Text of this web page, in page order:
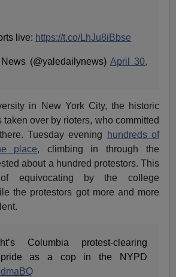
live: https://t.co/LhJu8iBbse
(@yaledailynews) April 30,
in New York City, the historic
taken over by rioters, who committed
Tuesday evening
hundreds of
place, climbing in through the
about a hundred protestors. This
equivocating by the college
the protestors got more and more
Columbia protest-clearing
pride as a cop in the NYPD